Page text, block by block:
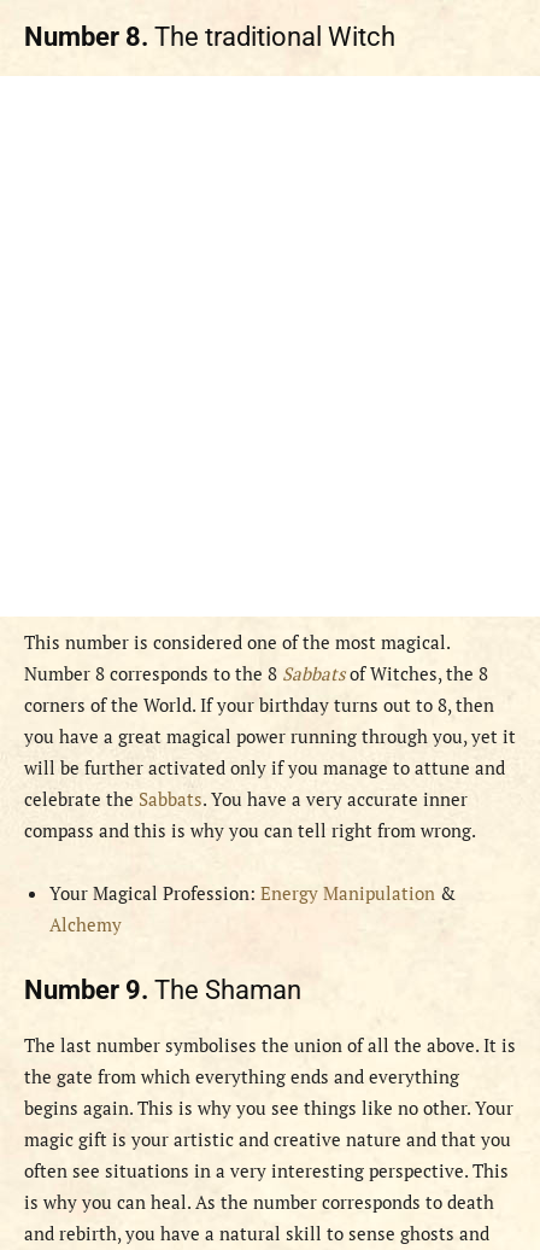
Number 8. The traditional Witch
This number is considered one of the most magical.
Number 8 corresponds to the 8 Sabbatsof Witches, the 8
corners of the World. If your birthday turns out to 8, then
you have a great magical power running through you, yet it
will be further activated only if you manage to attune and
celebrate the Sabbats. You have a very accurate inner
compass and this is why you can tell right from wrong.
Your Magical Profession: Energy Manipulation &
Alchemy
Number 9. The Shaman
The last number symbolises the union of all the above. It is
the gate from which everything ends and everything
begins again. This is why you see things like no other. Your
magic gift is your artistic and creative nature and that you
often see situations in a very interesting perspective. This
is why you can heal. As the number corresponds to death
and rebirth, you have a natural skill to sense ghosts and